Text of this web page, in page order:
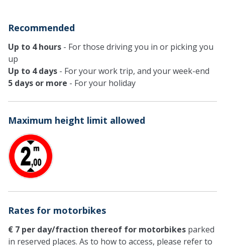
Recommended
Up to 4 hours - For those driving you in or picking you
up
Up to 4 days - For your work trip, and your week-end
5 days or more - For your holiday
Maximum height limit allowed
Rates for motorbikes
€ 7 per day/fraction thereof for motorbikes parked
in reserved places. As to how to access, please refer to